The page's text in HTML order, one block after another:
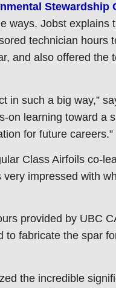
Stewardship
ways. Jobst explains
technician hours
and also offered the
in such a big way,”
on learning toward a
for future careers.”
Class Airfoils co-
impressed with
provided by UBC
to fabricate the spar
the incredible